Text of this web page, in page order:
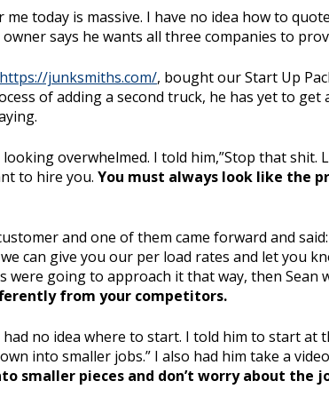
today is massive. I have no idea how to
says he wants all three companies to
https://junksmiths.com/, bought our Start Up
of adding a second truck, he has yet to
overwhelmed. I told him,”Stop that shit.
to hire you. You must always look like the
and one of them came forward and
can give you our per load rates and let you
going to approach it that way, then Sean
from your competitors.
no idea where to start. I told him to start
into smaller jobs.” I also had him take a
pieces and don’t worry about the